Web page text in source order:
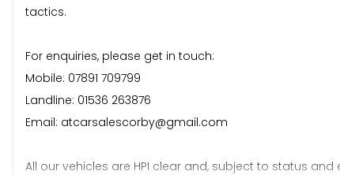
tactics.
For enquiries, please get in touch:
Mobile: 07891 709799
Landline: 01536 263876
Email: atcarsalescorby@gmail.com
All our vehicles are HPI clear and, subject to status and